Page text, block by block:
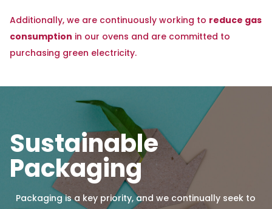
Additionally, we are continuously working to reduce gas
consumption in our ovens and are committed to
purchasing green electricity.
Sustainable
Packaging
Packaging is a key priority, and we continually seek to